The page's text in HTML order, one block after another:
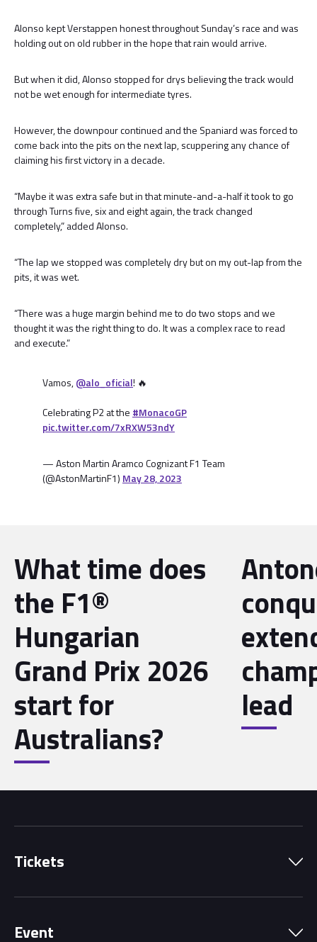
Alonso kept Verstappen honest throughout Sunday’s race and was
holding out on old rubber in the hope that rain would arrive.
But when it did, Alonso stopped for drys believing the track would
not be wet enough for intermediate tyres.
However, the downpour continued and the Spaniard was forced to
come back into the pits on the next lap, scuppering any chance of
claiming his first victory in a decade.
“Maybe it was extra safe but in that minute-and-a-half it took to go
through Turns five, six and eight again, the track changed
completely,” added Alonso.
“The lap we stopped was completely dry but on my out-lap from the
pits, it was wet.
“There was a huge margin behind me to do two stops and we
thought it was the right thing to do. It was a complex race to read
and execute.”
Vamos,@alo_oficial! 🔥
Celebrating P2 at the #MonacoGP
pic.twitter.com/7xRXW53ndY
— Aston Martin Aramco Cognizant F1 Team
(@AstonMartinF1) May 28, 2023
What time does
the F1®
Hungarian
Grand Prix 2026
start for
Australians?
lead
Tickets
Event